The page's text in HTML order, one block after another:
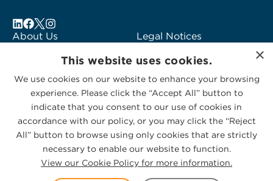
About Us
Subscribe to Alerts
Contact Us
Legal Notices
Logo Usage
McGuireWoods
Consulting
Privacy Statement|Cookies Policy
×
This website uses cookies.
We use cookies on our website to enhance your browsing
experience. Please click the “Accept All” button to
indicate that you consent to our use of cookies in
accordance with our policy, or you may click the “Reject
All” button to browse using only cookies that are strictly
necessary to enable our website to function.
View our Cookie Policy for more information.